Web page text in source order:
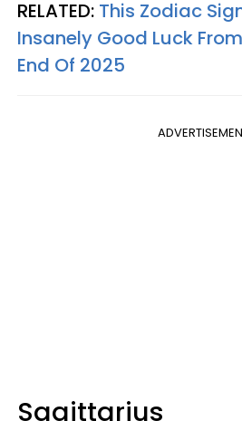
RELATED: This Zodiac
Insanely Good Luck
End Of 2025
Sagittarius